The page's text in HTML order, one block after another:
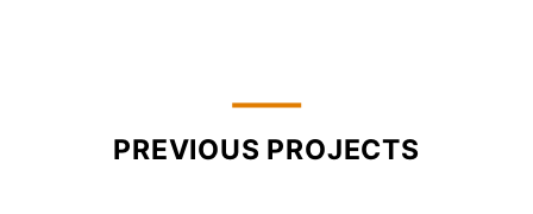
PREVIOUS PROJECTS